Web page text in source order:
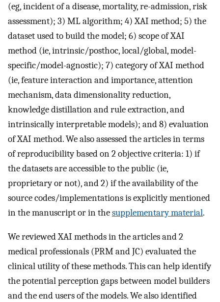
(eg, incident of a disease, mortality, re-admission, risk
assessment); 3) ML algorithm; 4) XAI method; 5) the
dataset used to build the model; 6) scope of XAI
method (ie, intrinsic/posthoc, local/global, model-
specific/model-agnostic); 7) category of XAI method
(ie, feature interaction and importance, attention
mechanism, data dimensionality reduction,
knowledge distillation and rule extraction, and
intrinsically interpretable models); and 8) evaluation
of XAI method. We also assessed the articles in terms
of reproducibility based on 2 objective criteria: 1) if
the datasets are accessible to the public (ie,
proprietary or not), and 2) if the availability of the
source codes/implementations is explicitly mentioned
in the manuscript or in thesupplementary material.
We reviewed XAI methods in the articles and 2
medical professionals (PRM and JC) evaluated the
clinical utility of these methods. This can help identify
the potential perception gaps between model builders
and the end users of the models. We also identified